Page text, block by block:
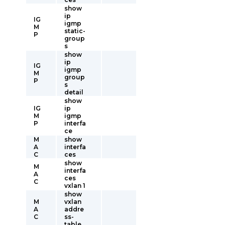
IG
M
P
show
ip
igmp
static-
group
s
IG
M
P
show
ip
igmp
group
s
detail
IG
M
P
show
ip
igmp
interfa
ce
M
A
C
show
interfa
ces
M
A
C
show
interfa
ces
vxlan 1
M
A
C
show
vxlan
addre
ss-